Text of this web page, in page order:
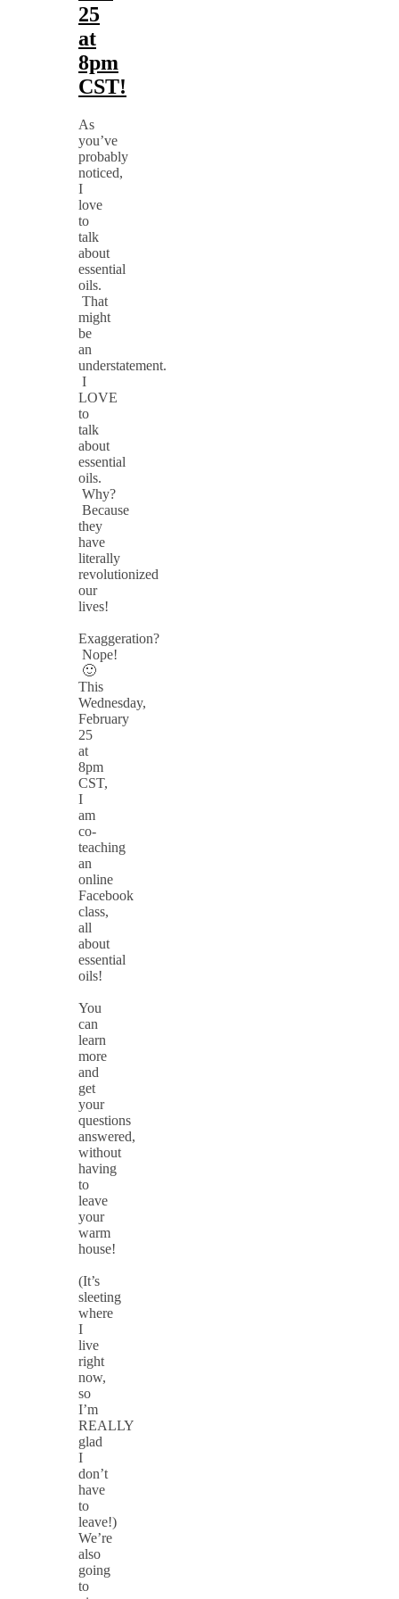
25
at
8pm
CST!
As
you’ve
probably
noticed,
I
love
to
talk
about
essential
oils.
That
might
be
an
understatement.
I
LOVE
to
talk
about
essential
oils.
Why?
Because
they
have
literally
revolutionized
our
lives!
Exaggeration?
Nope!
🙂
This
Wednesday,
February
25
at
8pm
CST,
I
am
co-
teaching
an
online
Facebook
class,
all
about
essential
oils!
You
can
learn
more
and
get
your
questions
answered,
without
having
to
leave
your
warm
house!
(It’s
sleeting
where
I
live
right
now,
so
I’m
REALLY
glad
I
don’t
have
to
leave!)
We’re
also
going
to